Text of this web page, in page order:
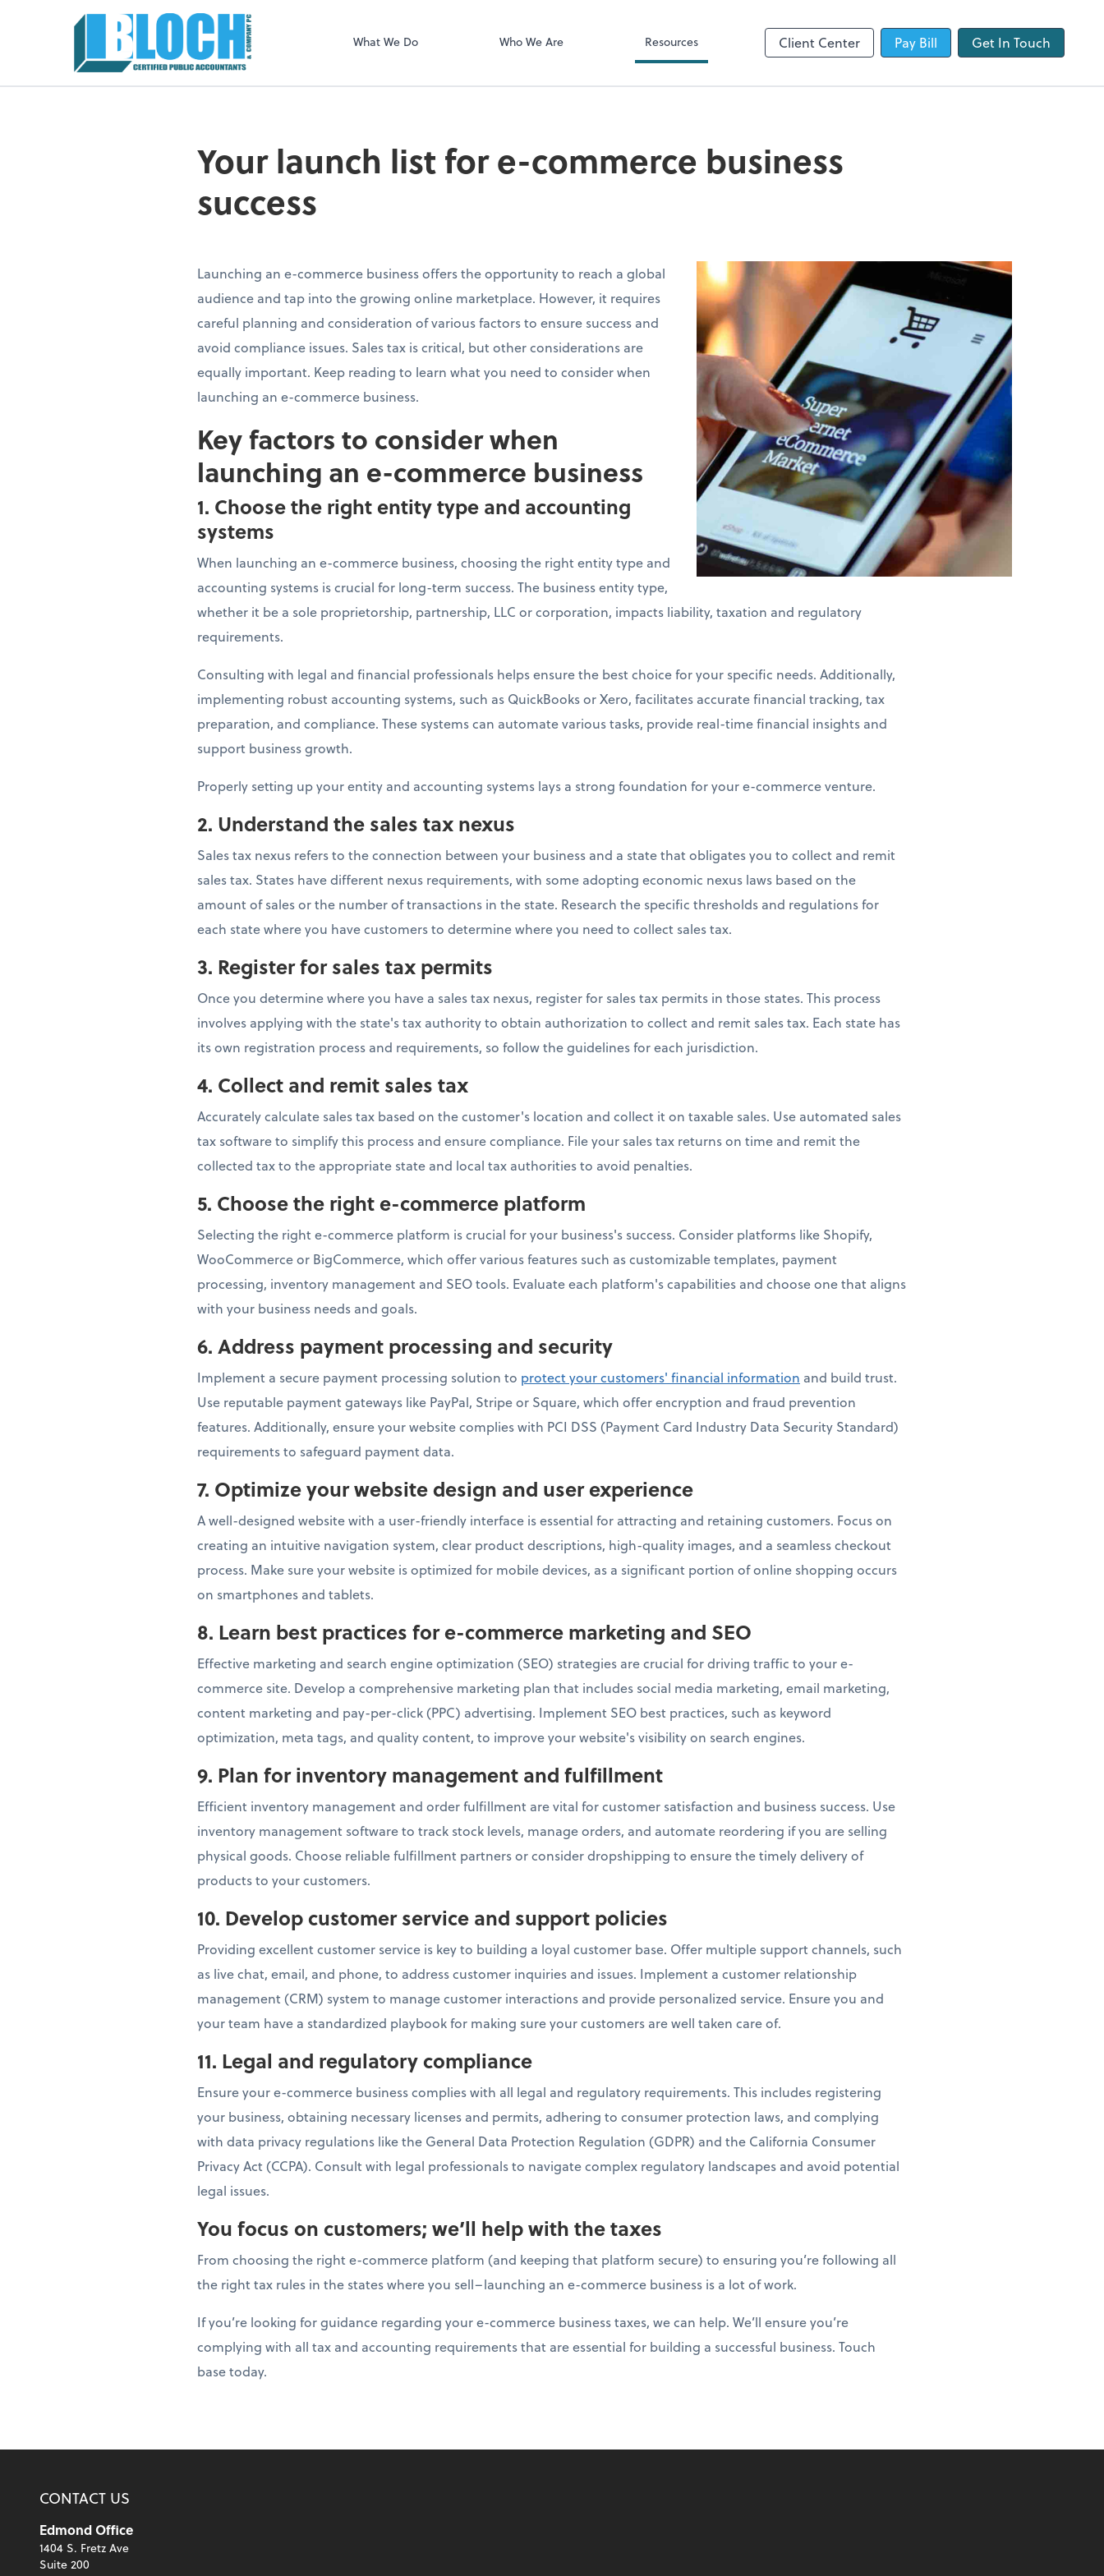
What We Do Who We Are Resources Client Center Pay Bill Get In Touch
conduct business with us.
Your launch list for e-commerce business
success
Launching an e-commerce business offers the opportunity to reach a global
audience and tap into the growing online marketplace. However, it requires
careful planning and consideration of various factors to ensure success and
avoid compliance issues. Sales tax is critical, but other considerations are
equally important. Keep reading to learn what you need to consider when
launching an e-commerce business.
Key factors to consider when
launching an e-commerce business
1. Choose the right entity type and accounting
systems
When launching an e-commerce business, choosing the right entity type and
accounting systems is crucial for long-term success. The business entity type,
whether it be a sole proprietorship, partnership, LLC or corporation, impacts liability, taxation and regulatory
requirements.
Consulting with legal and financial professionals helps ensure the best choice for your specific needs. Additionally,
implementing robust accounting systems, such as QuickBooks or Xero, facilitates accurate financial tracking, tax
preparation, and compliance. These systems can automate various tasks, provide real-time financial insights and
support business growth.
Properly setting up your entity and accounting systems lays a strong foundation for your e-commerce venture.
2. Understand the sales tax nexus
Sales tax nexus refers to the connection between your business and a state that obligates you to collect and remit
sales tax. States have different nexus requirements, with some adopting economic nexus laws based on the
amount of sales or the number of transactions in the state. Research the specific thresholds and regulations for
each state where you have customers to determine where you need to collect sales tax.
3. Register for sales tax permits
Once you determine where you have a sales tax nexus, register for sales tax permits in those states. This process
involves applying with the state's tax authority to obtain authorization to collect and remit sales tax. Each state has
its own registration process and requirements, so follow the guidelines for each jurisdiction.
4. Collect and remit sales tax
Accurately calculate sales tax based on the customer's location and collect it on taxable sales. Use automated sales
tax software to simplify this process and ensure compliance. File your sales tax returns on time and remit the
collected tax to the appropriate state and local tax authorities to avoid penalties.
5. Choose the right e-commerce platform
Selecting the right e-commerce platform is crucial for your business's success. Consider platforms like Shopify,
WooCommerce or BigCommerce, which offer various features such as customizable templates, payment
processing, inventory management and SEO tools. Evaluate each platform's capabilities and choose one that aligns
with your business needs and goals.
6. Address payment processing and security
Implement a secure payment processing solution to protect your customers' financial information and build trust.
Use reputable payment gateways like PayPal, Stripe or Square, which offer encryption and fraud prevention
features. Additionally, ensure your website complies with PCI DSS (Payment Card Industry Data Security Standard)
requirements to safeguard payment data.
7. Optimize your website design and user experience
A well-designed website with a user-friendly interface is essential for attracting and retaining customers. Focus on
creating an intuitive navigation system, clear product descriptions, high-quality images, and a seamless checkout
process. Make sure your website is optimized for mobile devices, as a significant portion of online shopping occurs
on smartphones and tablets.
8. Learn best practices for e-commerce marketing and SEO
Effective marketing and search engine optimization (SEO) strategies are crucial for driving traffic to your e-
commerce site. Develop a comprehensive marketing plan that includes social media marketing, email marketing,
content marketing and pay-per-click (PPC) advertising. Implement SEO best practices, such as keyword
optimization, meta tags, and quality content, to improve your website's visibility on search engines.
9. Plan for inventory management and fulfillment
Efficient inventory management and order fulfillment are vital for customer satisfaction and business success. Use
inventory management software to track stock levels, manage orders, and automate reordering if you are selling
physical goods. Choose reliable fulfillment partners or consider dropshipping to ensure the timely delivery of
products to your customers.
10. Develop customer service and support policies
Providing excellent customer service is key to building a loyal customer base. Offer multiple support channels, such
as live chat, email, and phone, to address customer inquiries and issues. Implement a customer relationship
management (CRM) system to manage customer interactions and provide personalized service. Ensure you and
your team have a standardized playbook for making sure your customers are well taken care of.
11. Legal and regulatory compliance
Ensure your e-commerce business complies with all legal and regulatory requirements. This includes registering
your business, obtaining necessary licenses and permits, adhering to consumer protection laws, and complying
with data privacy regulations like the General Data Protection Regulation (GDPR) and the California Consumer
Privacy Act (CCPA). Consult with legal professionals to navigate complex regulatory landscapes and avoid potential
legal issues.
You focus on customers; we’ll help with the taxes
From choosing the right e-commerce platform (and keeping that platform secure) to ensuring you’re following all
the right tax rules in the states where you sell–launching an e-commerce business is a lot of work.
If you’re looking for guidance regarding your e-commerce business taxes, we can help. We’ll ensure you’re
complying with all tax and accounting requirements that are essential for building a successful business. Touch
base today.
CONTACT US
Edmond Office
1404 S. Fretz Ave
Suite 200